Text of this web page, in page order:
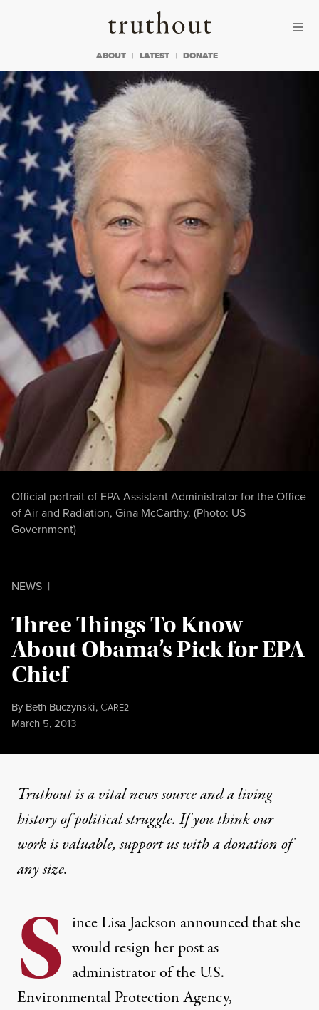
Truthout
ABOUT LATEST DONATE
NEWS |
Three Things To Know
About Obama’s Pick for EPA
Chief
By Beth Buczynski, CARE2
Published
March 5, 2013
Official portrait of EPA Assistant Administrator for the Office
of Air and Radiation, Gina McCarthy. (Photo: US
Government)
Truthout is a vital news source and a living
history of political struggle. If you think our
work is valuable,support us with a donationof
any size.
S inceLisa Jackson announcedthat she
would resign her post as
administrator of the U.S.
Environmental Protection Agency,